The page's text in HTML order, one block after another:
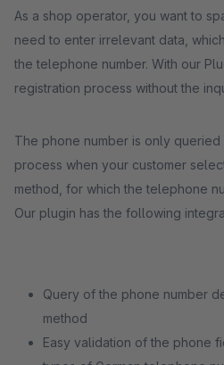
As a shop operator, you want to
need to enter irrelevant data,
the telephone number. With our
registration process without the
The phone number is only
process when your customer
method, for which the telephone
Our plugin has the following
Query of the phone number
method
Easy validation of the phone